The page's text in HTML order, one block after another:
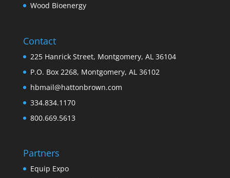
Wood Bioenergy
Contact
225 Hanrick Street, Montgomery, AL 36104
P.O. Box 2268, Montgomery, AL 36102
hbmail@hattonbrown.com
334.834.1170
800.669.5613
Partners
Equip Expo